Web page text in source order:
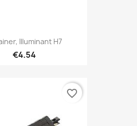
Illuminant H7
€4.54
favorite_border